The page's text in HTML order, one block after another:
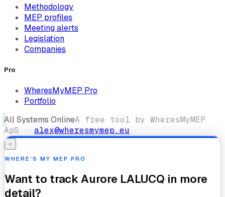
Methodology
MEP profiles
Meeting alerts
Legislation
Companies
Pro
WheresMyMEP Pro
Portfolio
All Systems OnlineA free tool by WheresMyMEP
ApS · alex@wheresmymep.eu
×
WHERE’S MY MEP PRO
Want to track Aurore LALUCQ in more
detail?